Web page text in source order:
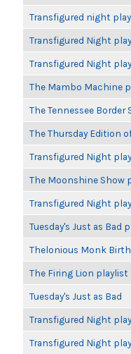
Transfigured night
Transfigured Night
Transfigured Night
The Mambo Machine
The Tennessee
The Thursday Edition
Transfigured Night
The Moonshine Show
Transfigured Night
Tuesday's Just as Bad
Thelonious Monk
The Firing Lion
Tuesday's Just as Bad
Transfigured Night
Transfigured Night